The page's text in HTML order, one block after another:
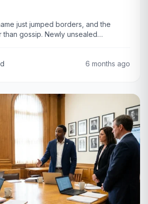
just jumped borders, and the
than gossip. Newly unsealed…
6 months ago